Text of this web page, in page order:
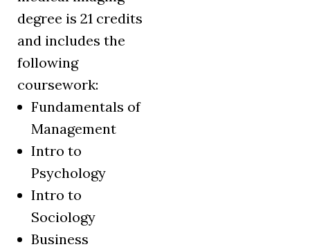
degree is 21 credits
and includes the
following
coursework:
Fundamentals of
Management
Intro to
Psychology
Intro to
Sociology
Business